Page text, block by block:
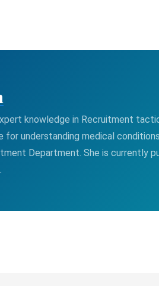
knowledge in Recruitment
for understanding medical
Department. She is currently